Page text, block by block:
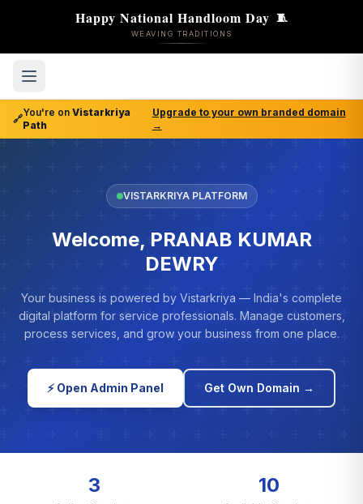
Happy National Handloom Day 🧵
WEAVING TRADITIONS
🔗
You're on Vistarkriya
Path
Upgrade to your own branded domain
→
VISTARKRIYA PLATFORM
Welcome, PRANAB KUMAR
DEWRY
Your business is powered by Vistarkriya — India's complete
digital platform for service professionals. Manage customers,
process services, and grow your business from one place.
⚡ Open Admin Panel Get Own Domain →
3 10